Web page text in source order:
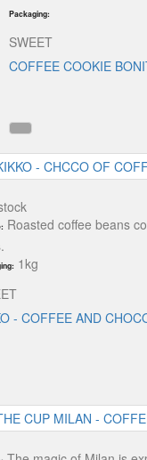
Packaging:
SWEET
COFFEE COOKIE
Roasted coffee beans
1kg
- COFFEE AND